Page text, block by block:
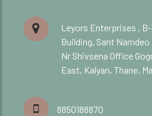
Leyors Enterprises ,
Building, Sant
Nr Shivsena Office
East, Kalyan, Thane,
8850188870